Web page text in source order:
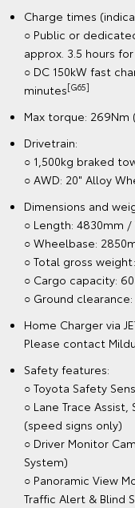
Charge times
○ Public or
approx. 3.5 hours
○ DC 150kW fast
minutes[G65]
Max torque: 269Nm
Drivetrain:
○ 1,500kg braked
○ AWD: 20" Alloy
Dimensions and
○ Length: 4830mm
○ Wheelbase:
○ Total gross
○ Cargo capacity:
○ Ground clearance:
Home Charger via
Please contact
Safety features:
○ Toyota Safety
○ Lane Trace Assist,
(speed signs only)
○ Driver Monitor
System)
○ Panoramic View
Traffic Alert & Blind